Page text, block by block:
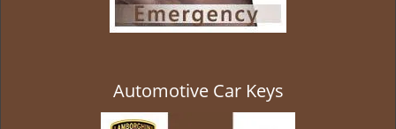
Automotive Car Keys